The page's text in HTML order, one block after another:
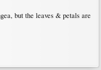
but the leaves & petals are